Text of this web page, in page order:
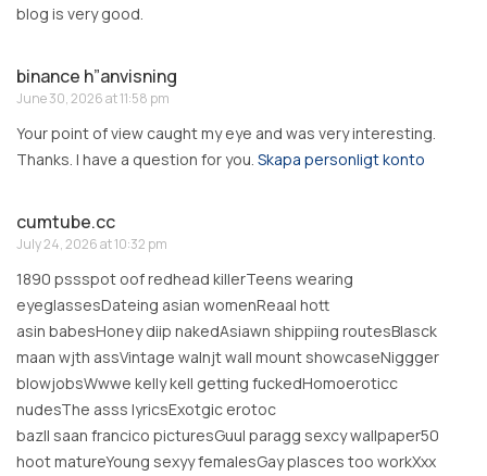
blog is very good.
binance h”anvisning
June 30, 2026 at 11:58 pm
Your point of view caught my eye and was very interesting.
Thanks. I have a question for you. Skapa personligt konto
cumtube.cc
July 24, 2026 at 10:32 pm
1890 pssspot oof redhead killerTeens wearing
eyeglassesDateing asian womenReaal hott
asin babesHoney diip nakedAsiawn shippiing routesBlasck
maan wjth assVintage walnjt wall mount showcaseNiggger
blowjobsWwwe kelly kell getting fuckedHomoeroticc
nudesThe asss lyricsExotgic erotoc
bazll saan francico picturesGuul paragg sexcy wallpaper50
hoot matureYoung sexyy femalesGay plasces too workXxx